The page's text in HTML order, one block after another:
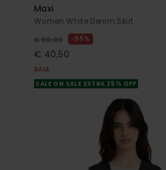
Maxi
Women White Denim Skirt
€ 90,00 55%
€ 40,50
SALE
SALE ON SALE EXTRA 25% OFF